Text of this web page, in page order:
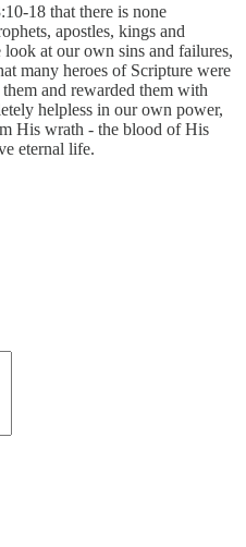
18 that there is none
apostles, kings and
at our own sins and failures,
many heroes of Scripture were
and rewarded them with
helpless in our own power,
His wrath - the blood of His
eternal life.